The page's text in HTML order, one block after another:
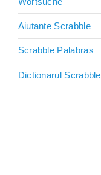
Aiutante Scrabble
Scrabble Palabras
Dictionarul Scrabble